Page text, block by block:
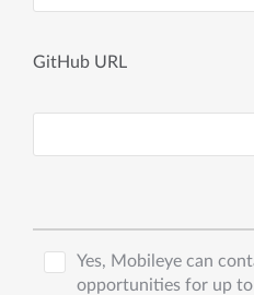
GitHub URL
Yes, Mobileye can
opportunities for up to